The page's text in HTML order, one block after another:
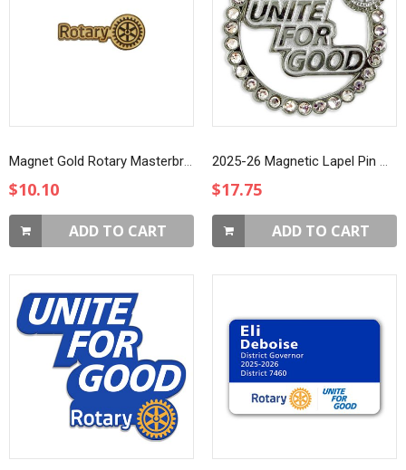
Magnet Gold Rotary Masterbrand Member Lapel Pin
$10.10
ADD TO CART
2025-26 Magnetic Lapel Pin with Rhinestones
$17.75
ADD TO CART